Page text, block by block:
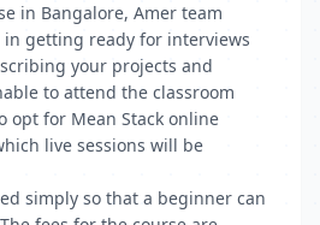
in Bangalore, Amer team
in getting ready for interviews
your projects and
to attend the classroom
opt for Mean Stack online
live sessions will be
simply so that a beginner can